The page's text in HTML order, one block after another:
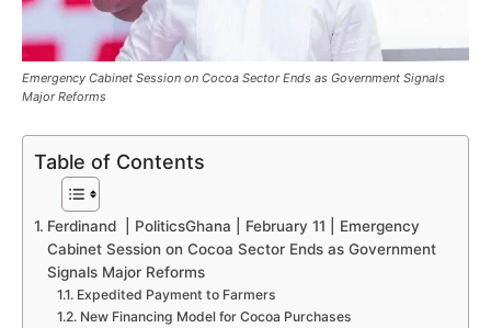
Emergency Cabinet Session on Cocoa Sector Ends as Government Signals
Major Reforms
Table of Contents
Ferdinand | PoliticsGhana | February 11 | Emergency
Cabinet Session on Cocoa Sector Ends as Government
Signals Major Reforms
Expedited Payment to Farmers
New Financing Model for Cocoa Purchases